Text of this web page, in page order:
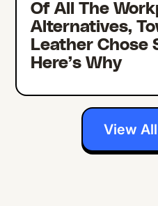
Of All The
Alternatives,
Leather Chose
Here’s Why
View